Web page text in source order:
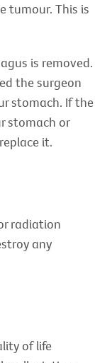
tumour. This is
is removed.
the surgeon
stomach. If the
stomach or
it.
radiation
any
of life